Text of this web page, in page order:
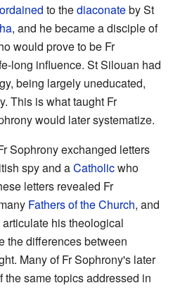
ordained to thediaconateby St
, and he became a disciple of
would prove to be Fr
long influence. St Silouan had
being largely uneducated,
This is what taught Fr
would later systematize.
Sophrony exchanged letters
spy and aCatholicwho
letters revealed Fr
Fathers of the Church, and
his theological
the differences between
Many of Fr Sophrony's later
same topics addressed in